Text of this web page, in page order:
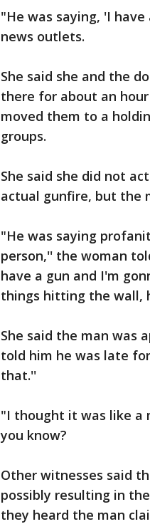
"He was saying, 'I
news outlets.
She said she and the
there for about an
moved them to a
groups.
She said she did not
actual gunfire, but the
"He was saying
person,'' the woman
have a gun and I'm
things hitting the wall,
She said the man was
told him he was late
that.''
"I thought it was like a
you know?
Other witnesses said
possibly resulting in
they heard the man